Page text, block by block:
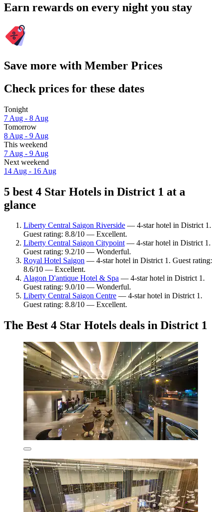
Earn rewards on every night you stay
Save more with Member Prices
Check prices for these dates
Tonight
7 Aug - 8 Aug
Tomorrow
8 Aug - 9 Aug
This weekend
7 Aug - 9 Aug
Next weekend
14 Aug - 16 Aug
5 best 4 Star Hotels in District 1 at a
glance
Liberty Central Saigon Riverside — 4-star hotel in District 1.
Guest rating: 8.8/10 — Excellent.
Liberty Central Saigon Citypoint— 4-star hotel in District 1.
Guest rating: 9.2/10 — Wonderful.
Royal Hotel Saigon — 4-star hotel in District 1. Guest rating:
8.6/10 — Excellent.
Alagon D'antique Hotel & Spa — 4-star hotel in District 1.
Guest rating: 9.0/10 — Wonderful.
Liberty Central Saigon Centre — 4-star hotel in District 1.
Guest rating: 8.8/10 — Excellent.
The Best 4 Star Hotels deals in District 1